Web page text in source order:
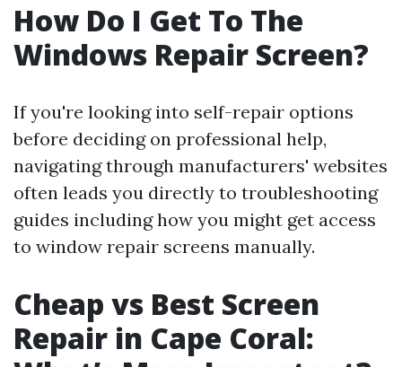
How Do I Get To The
Windows Repair Screen?
If you're looking into self-repair options
before deciding on professional help,
navigating through manufacturers' websites
often leads you directly to troubleshooting
guides including how you might get access
to window repair screens manually.
Cheap vs Best Screen
Repair in Cape Coral: